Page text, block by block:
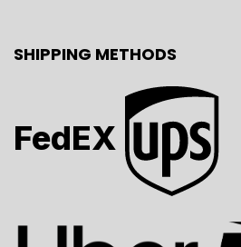
SHIPPING METHODS
FedEX